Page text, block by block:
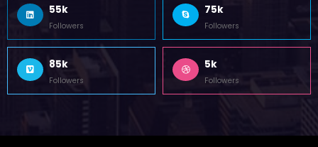
55k
Followers
75k
Followers
85k
Followers
5k
Followers